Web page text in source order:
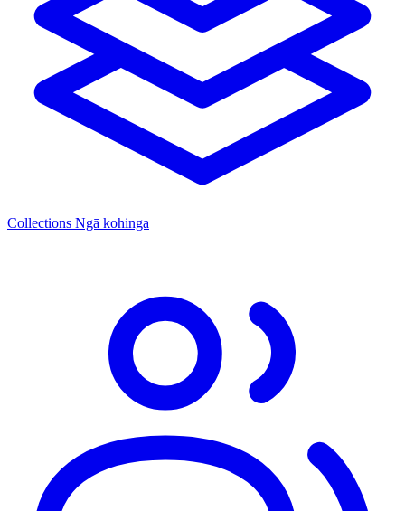
Collections Ngā kohinga